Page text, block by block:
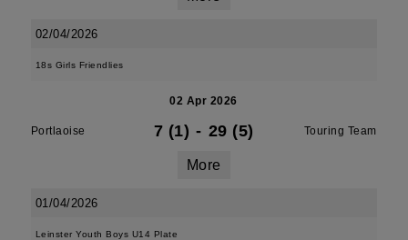
02/04/2026
18s Girls Friendlies
02 Apr 2026
Portlaoise 7 (1) - 29 (5) Touring Team
More
01/04/2026
Leinster Youth Boys U14 Plate